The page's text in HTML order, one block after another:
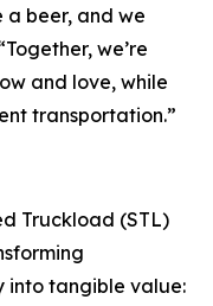
a beer, and we
we’re
and love, while
transportation.”
Truckload (STL)
tangible value: